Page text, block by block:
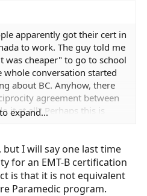
apparently got their cert in
to work. The guy told me
was cheaper" to go to school
whole conversation started
about BC. Anyhow, there
agreement between
it at all? Perhaps this is
would be so many Canadian
in NY and then working in
either area but, subby may
the less.
expand...
but I will say one last time
for an EMT-B certification
is that it is not equivalent
Paramedic program.